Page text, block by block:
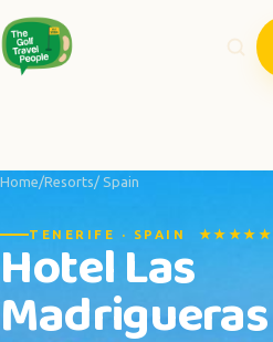
Home/Resorts/ Spain
TENERIFE · SPAIN ★★★★★
Hotel Las